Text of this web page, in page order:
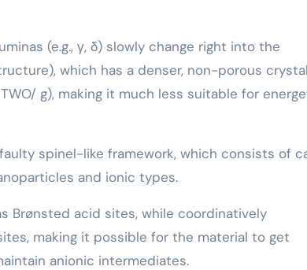
(e.g., γ, δ) slowly change right into the
which has a denser, non-porous
g), making it much less suitable for
spinel-like framework, which consists of
and ionic types.
Brønsted acid sites, while coordinatively
making it possible for the material to get
anionic intermediates.